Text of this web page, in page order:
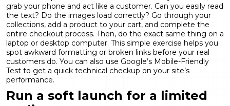
grab your phone and act like a customer. Can you easily read
the text? Do the images load correctly? Go through your
collections, add a product to your cart, and complete the
entire checkout process. Then, do the exact same thing on a
laptop or desktop computer. This simple exercise helps you
spot awkward formatting or broken links before your real
customers do. You can also use Google’s Mobile-Friendly
Test to get a quick technical checkup on your site’s
performance.
Run a soft launch for a limited